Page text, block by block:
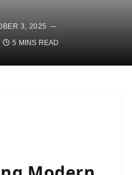
3, 2025
5 MINS READ